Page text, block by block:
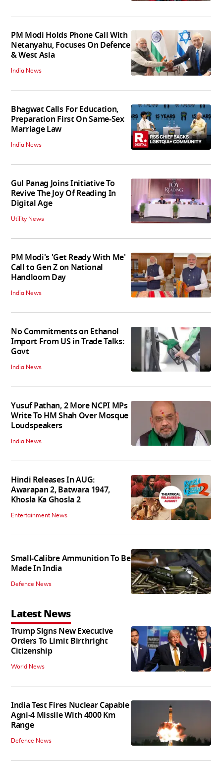
PM Modi Holds Phone Call With
Netanyahu, Focuses On Defence
& West Asia
India News
Bhagwat Calls For Education,
Preparation First On Same-Sex
Marriage Law
India News
Gul Panag Joins Initiative To
Revive The Joy Of Reading In
Digital Age
Utility News
PM Modi's 'Get Ready With Me'
Call to Gen Z on National
Handloom Day
India News
No Commitments on Ethanol
Import From US in Trade Talks:
Govt
India News
Yusuf Pathan, 2 More NCPI MPs
Write To HM Shah Over Mosque
Loudspeakers
India News
Hindi Releases In AUG:
Awarapan 2, Batwara 1947,
Khosla Ka Ghosla 2
Entertainment News
Small-Calibre Ammunition To Be
Made In India
Defence News
Latest News
Trump Signs New Executive
Orders To Limit Birthright
Citizenship
World News
India Test Fires Nuclear Capable
Agni-4 Missile With 4000 Km
Range
Defence News